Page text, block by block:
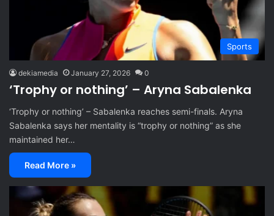
Sports
dekiamedia January 27, 2026 0
‘Trophy or nothing’ – Aryna Sabalenka
‘Trophy or nothing’ – Sabalenka reaches semi-finals. Aryna
Sabalenka says her mentality is “trophy or nothing” as she
maintained her…
Read More »